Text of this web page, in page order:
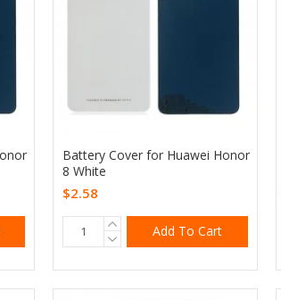
Battery Cover for Huawei Honor
8 White
$2.58
Add To Cart